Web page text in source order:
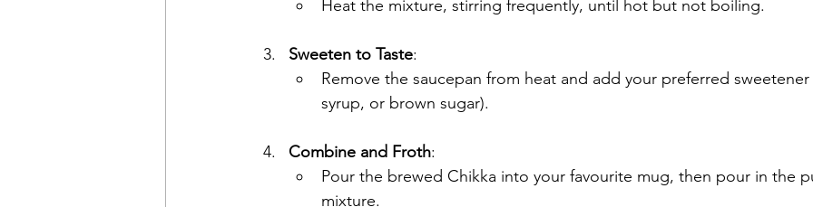
Heat the mixture, stirring frequently, until hot but not boiling.
Sweeten to Taste:
Remove the saucepan from heat and add your preferred
syrup, or brown sugar).
Combine and Froth:
Pour the brewed Chikka into your favourite mug, then pour in the
mixture.